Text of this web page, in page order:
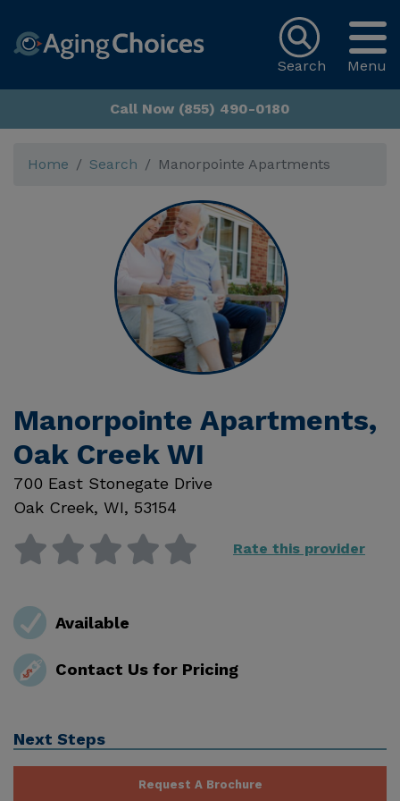
Menu
Search
Call Now (855) 490-0180
Home Search Manorpointe Apartments
Manorpointe Apartments,
Oak Creek WI
700 East Stonegate Drive
Oak Creek, WI, 53154
Rate this provider
Available
Contact Us for Pricing
Next Steps
Request A Brochure